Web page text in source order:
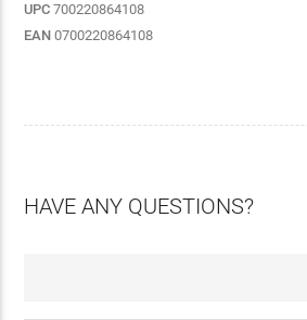
UPC 700220864108
EAN 0700220864108
HAVE ANY QUESTIONS?